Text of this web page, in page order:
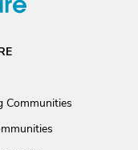
Communities